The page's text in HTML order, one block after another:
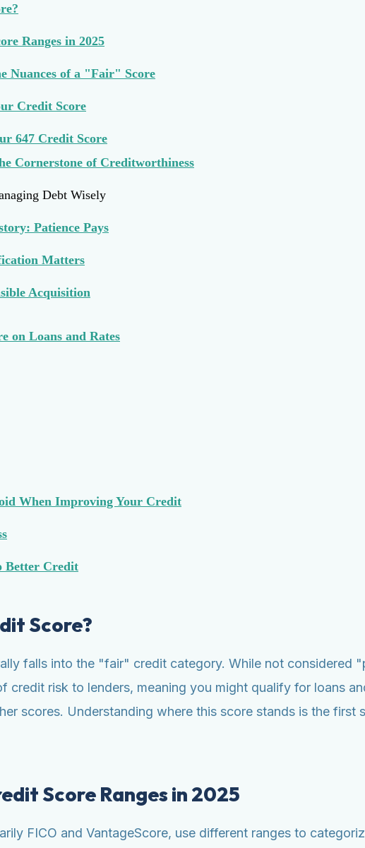
Ranges in 2025
Nuances of a "Fair" Score
Credit Score
647 Credit Score
Cornerstone of Creditworthiness
Debt Wisely
Patience Pays
Matters
Acquisition
on Loans and Rates
When Improving Your Credit
Better Credit
Score?
falls into the "fair" credit category. While not
credit risk to lenders, meaning you might qualify for loans
scores. Understanding where this score stands is the
Score Ranges in 2025
FICO and VantageScore, use different ranges to